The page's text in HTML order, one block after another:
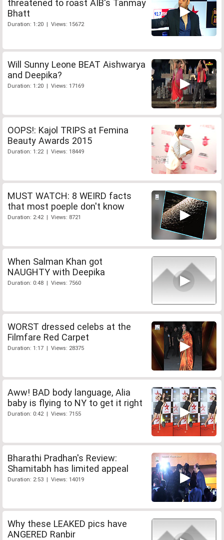
threatened to roast AIB's Tanmay
Bhatt
Duration: 1:20 | Views: 15672
Will Sunny Leone BEAT Aishwarya
and Deepika?
Duration: 1:20 | Views: 17169
OOPS!: Kajol TRIPS at Femina
Beauty Awards 2015
Duration: 1:22 | Views: 18449
MUST WATCH: 8 WEIRD facts
that most poeple don't know
Duration: 2:42 | Views: 8721
When Salman Khan got
NAUGHTY with Deepika
Duration: 0:48 | Views: 7560
WORST dressed celebs at the
Filmfare Red Carpet
Duration: 1:17 | Views: 28375
Aww! BAD body language, Alia
baby is flying to NY to get it right
Duration: 0:42 | Views: 7155
Bharathi Pradhan's Review:
Shamitabh has limited appeal
Duration: 2:53 | Views: 14019
Why these LEAKED pics have
ANGERED Ranbir